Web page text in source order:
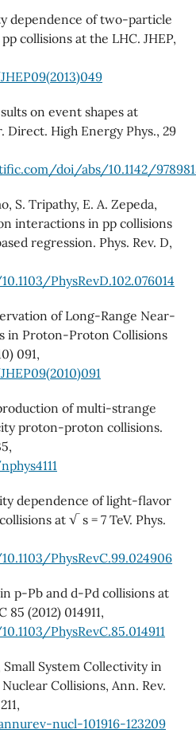
dependence of two-particle
collisions at the LHC. JHEP,
on event shapes at
Direct. High Energy Phys., 29
doi/abs/10.1142/
S. Tripathy, E. A. Zepeda,
interactions in pp collisions
regression. Phys. Rev. D,
PhysRevD.102.076014
of Long-Range Near-
in Proton-Proton Collisions
091,
of multi-strange
proton-proton collisions.
dependence of light-flavor
at √ s = 7 TeV. Phys.
PhysRevC.99.024906
p-Pb and d-Pd collisions at
85 (2012) 014911,
PhysRevC.85.014911
Small System Collectivity in
Collisions, Ann. Rev.
nucl-101916-123209